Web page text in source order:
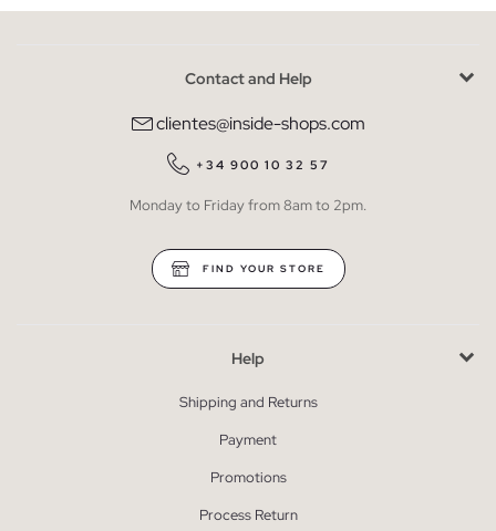
Contact and Help
clientes@inside-shops.com
+34 900 10 32 57
Monday to Friday from 8am to 2pm.
FIND YOUR STORE
Help
Shipping and Returns
Payment
Promotions
Process Return